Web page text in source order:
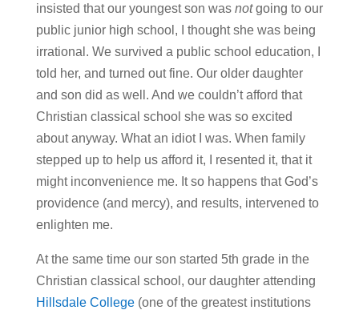
insisted that our youngest son was notgoing to our
public junior high school, I thought she was being
irrational. We survived a public school education, I
told her, and turned out fine. Our older daughter
and son did as well. And we couldn’t afford that
Christian classical school she was so excited
about anyway. What an idiot I was. When family
stepped up to help us afford it, I resented it, that it
might inconvenience me. It so happens that God’s
providence (and mercy), and results, intervened to
enlighten me.
At the same time our son started 5th grade in the
Christian classical school, our daughter attending
Hillsdale College(one of the greatest institutions